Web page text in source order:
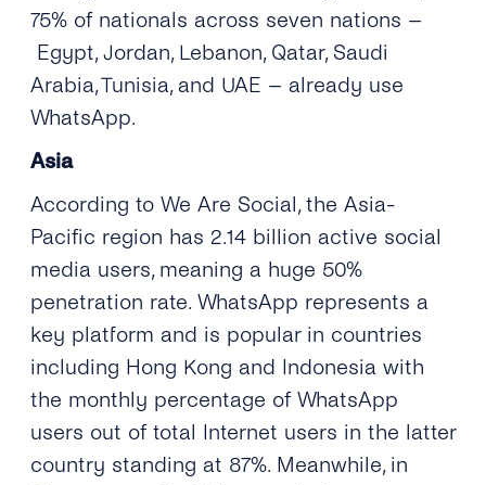
75% of nationals across seven nations –
Egypt, Jordan, Lebanon, Qatar, Saudi
Arabia, Tunisia, and UAE – already use
WhatsApp.
Asia
According to We Are Social, the Asia-
Pacific region has 2.14 billion active social
media users, meaning a huge 50%
penetration rate. WhatsApp represents a
key platform and is popular in countries
including Hong Kong and Indonesia with
the monthly percentage of WhatsApp
users out of total Internet users in the latter
country standing at 87%. Meanwhile, in